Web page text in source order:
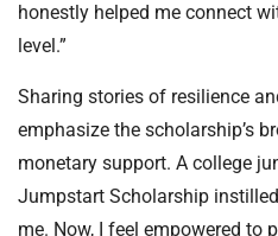
honestly helped me connect
level.”
Sharing stories of resilience
emphasize the scholarship’s
monetary support. A college
Jumpstart Scholarship
me. Now, I feel empowered to